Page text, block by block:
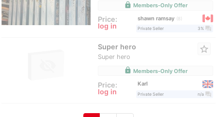
lock Members-Only Offer
Price:
log in
shawn ramsay
8
Private Seller
3% question_answer
Super hero
Super hero
star_border
lock Members-Only Offer
Price:
log in
Karl
Private Seller n/a question_answer